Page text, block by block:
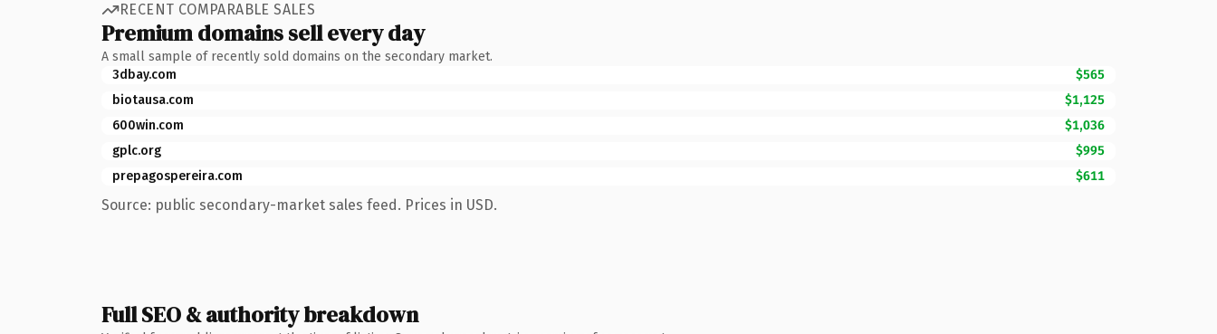
RECENT COMPARABLE SALES
Premium domains sell every day
A small sample of recently sold domains on the secondary market.
3dbay.com
$565
biotausa.com
$1,125
600win.com
$1,036
gplc.org
$995
prepagospereira.com
$611
Source: public secondary-market sales feed. Prices in USD.
Full SEO & authority breakdown